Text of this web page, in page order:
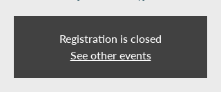
Registration is closed
See other events